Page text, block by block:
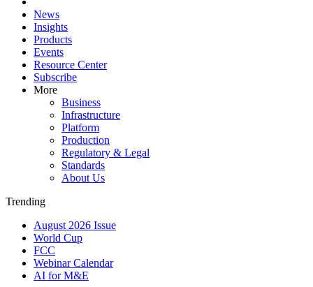
News
Insights
Products
Events
Resource Center
Subscribe
More
Business
Infrastructure
Platform
Production
Regulatory & Legal
Standards
About Us
Trending
August 2026 Issue
World Cup
FCC
Webinar Calendar
AI for M&E